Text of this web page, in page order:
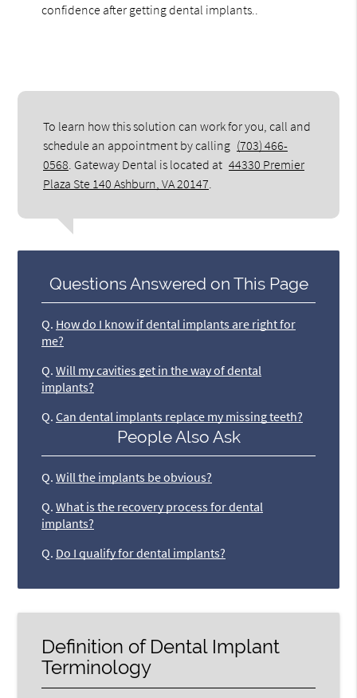
confidence after getting dental implants..
To learn how this solution can work for you, call and
schedule an appointment by calling (703) 466-
0568 . Gateway Dental is located at 44330 Premier
Plaza Ste 140 Ashburn, VA 20147
Questions Answered on This Page
Q. How do I know if dental implants are right for
me?
Q. Will my cavities get in the way of dental
implants?
Q. Can dental implants replace my missing teeth?
People Also Ask
Q. Will the implants be obvious?
Q. What is the recovery process for dental
implants?
Q. Do I qualify for dental implants?
Definition of Dental Implant
Terminology